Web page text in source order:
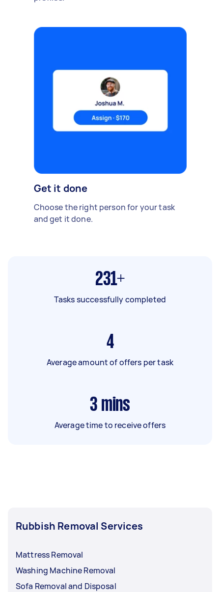
Get it done
Choose the right person for your task
and get it done.
231+
Tasks successfully completed
4
Average amount of offers per task
3 mins
Average time to receive offers
Rubbish Removal Services
Mattress Removal
Washing Machine Removal
Sofa Removal and Disposal